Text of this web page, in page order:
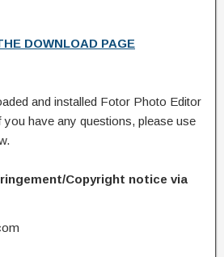
DOWNLOAD PAGE
and installed Fotor Photo Editor
have any questions, please use
Copyright notice via